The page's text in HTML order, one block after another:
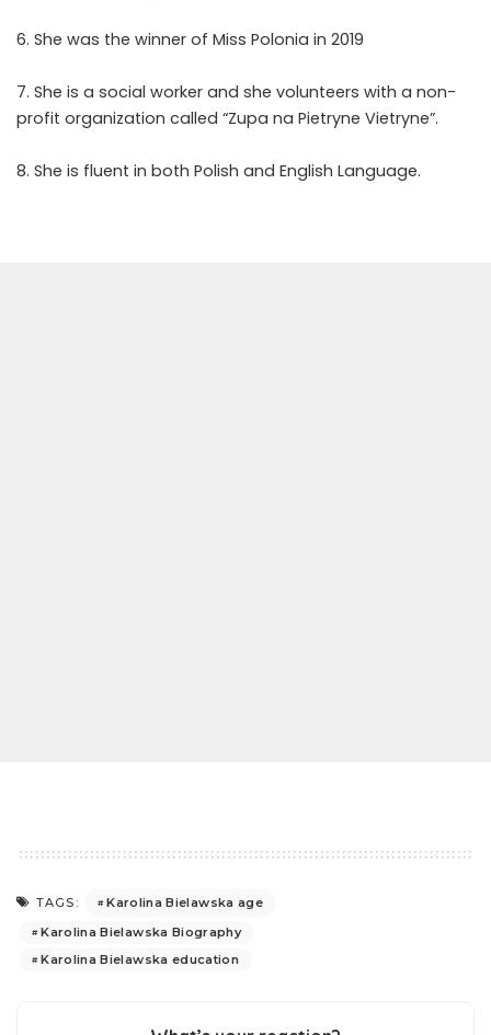
6. She was the winner of Miss Polonia in 2019
7. She is a social worker and she volunteers with a non-
profit organization called “Zupa na Pietryne Vietryne”.
8. She is fluent in both Polish and English Language.
TAGS:
Karolina Bielawska age
Karolina Bielawska Biography
Karolina Bielawska education